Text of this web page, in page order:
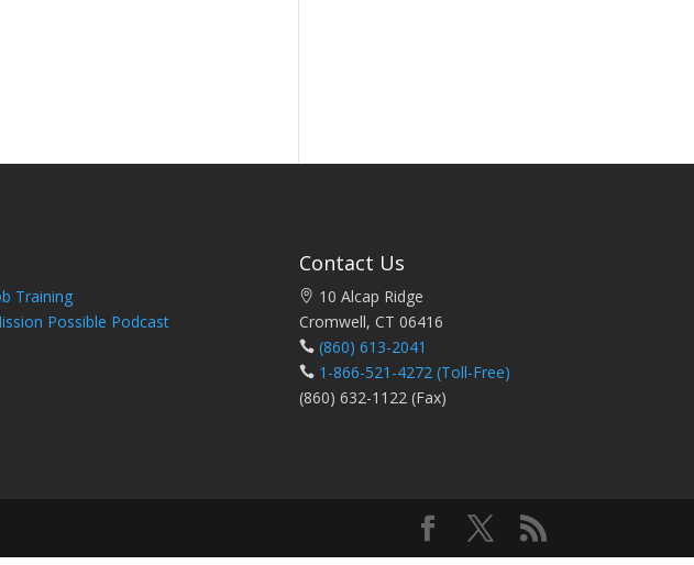
Training
Possible Podcast
Contact Us
10 Alcap Ridge
Cromwell, CT 06416
(860) 613-2041
1-866-521-4272 (Toll-Free)
(860) 632-1122 (Fax)